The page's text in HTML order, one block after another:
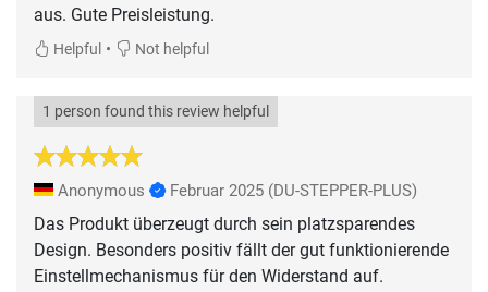
aus. Gute Preisleistung.
Helpful • Not helpful
1 person found this review helpful
Anonymous Februar 2025 (DU-STEPPER-PLUS)
Das Produkt überzeugt durch sein platzsparendes
Design. Besonders positiv fällt der gut funktionierende
Einstellmechanismus für den Widerstand auf.